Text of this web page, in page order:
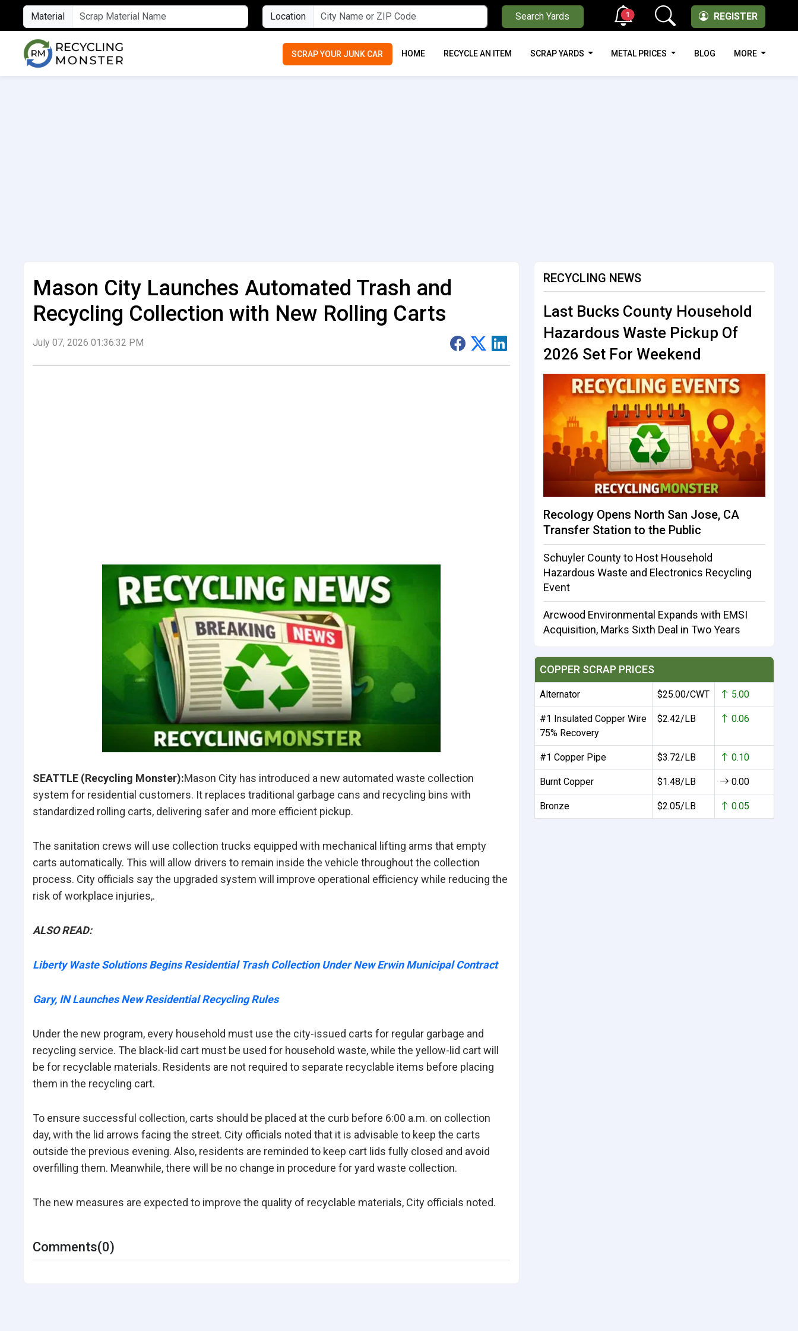
Material Location Search Yards REGISTER
1
SCRAP YOUR JUNK CAR HOME RECYCLE AN ITEM SCRAP YARDS METAL PRICES BLOG MORE
Mason City Launches Automated Trash and
Recycling Collection with New Rolling Carts
July 07, 2026 01:36:32 PM
SEATTLE (Recycling Monster):Mason City has introduced a new automated waste collection
system for residential customers. It replaces traditional garbage cans and recycling bins with
standardized rolling carts, delivering safer and more efficient pickup.
The sanitation crews will use collection trucks equipped with mechanical lifting arms that empty
carts automatically. This will allow drivers to remain inside the vehicle throughout the collection
process. City officials say the upgraded system will improve operational efficiency while reducing the
risk of workplace injuries,.
ALSO READ:
Liberty Waste Solutions Begins Residential Trash Collection Under New Erwin Municipal Contract
Gary, IN Launches New Residential Recycling Rules
Under the new program, every household must use the city-issued carts for regular garbage and
recycling service. The black-lid cart must be used for household waste, while the yellow-lid cart will
be for recyclable materials. Residents are not required to separate recyclable items before placing
them in the recycling cart.
To ensure successful collection, carts should be placed at the curb before 6:00 a.m. on collection
day, with the lid arrows facing the street. City officials noted that it is advisable to keep the carts
outside the previous evening. Also, residents are reminded to keep cart lids fully closed and avoid
overfilling them. Meanwhile, there will be no change in procedure for yard waste collection.
The new measures are expected to improve the quality of recyclable materials, City officials noted.
Comments(0)
RECYCLING NEWS
Last Bucks County Household
Hazardous Waste Pickup Of
2026 Set For Weekend
Recology Opens North San Jose, CA
Transfer Station to the Public
Schuyler County to Host Household
Hazardous Waste and Electronics Recycling
Event
Arcwood Environmental Expands with EMSI
Acquisition, Marks Sixth Deal in Two Years
COPPER SCRAP PRICES
Alternator $25.00/CWT 5.00
#1 Insulated Copper Wire
75% Recovery
$2.42/LB 0.06
#1 Copper Pipe $3.72/LB 0.10
Burnt Copper $1.48/LB 0.00
Bronze $2.05/LB 0.05